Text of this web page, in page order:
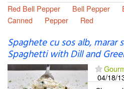
Red Bell Pepper
Bell Pepper
Canned
Pepper Red
Spaghete cu sos alb, marar
Spaghetti with Dill and
04/18/